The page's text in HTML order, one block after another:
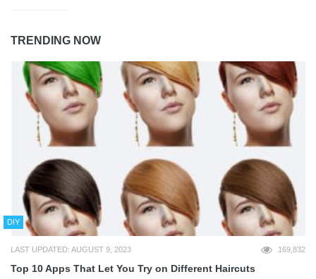
TRENDING NOW
DIY
LAST UPDATED: AUGUST 9, 2023 169,832
Top 10 Apps That Let You Try on Different Haircuts